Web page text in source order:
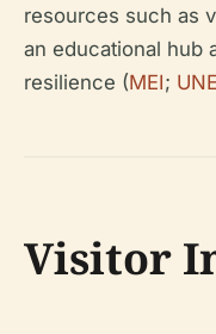
resources such as
an educational hub
resilience (MEI;
Visitor